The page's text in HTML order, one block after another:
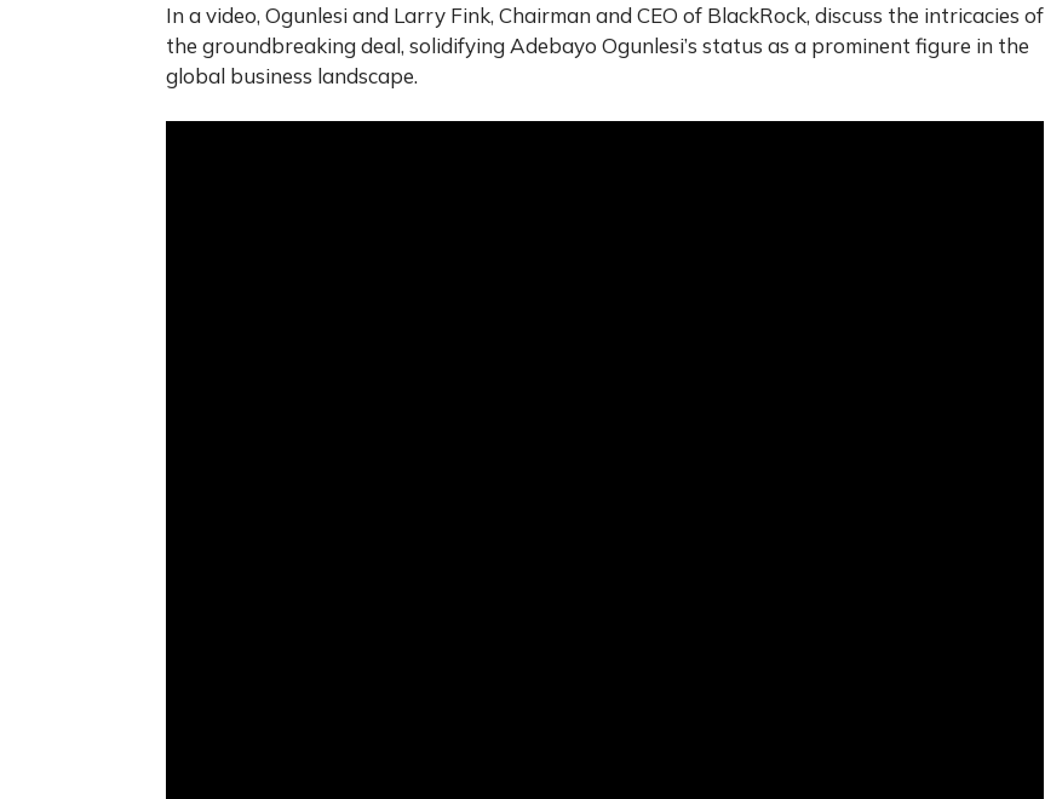
In a video, Ogunlesi and Larry Fink, Chairman and CEO of BlackRock, discuss the intricacies of
the groundbreaking deal, solidifying Adebayo Ogunlesi’s status as a prominent figure in the
global business landscape.